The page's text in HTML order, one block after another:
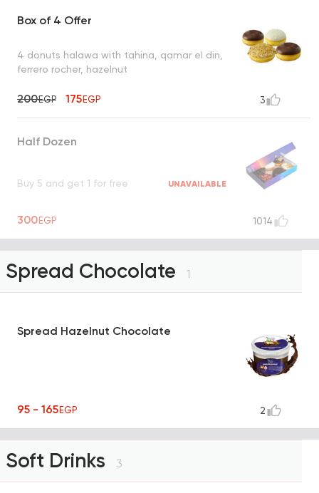
Box of 4 Offer
4 donuts halawa with tahina, qamar el din,
ferrero rocher, hazelnut
200EGP 175EGP 3
Half Dozen
Buy 5 and get 1 for free UNAVAILABLE
300EGP 1014
Spread Chocolate 1
Spread Hazelnut Chocolate
95 - 165EGP 2
Soft Drinks 3